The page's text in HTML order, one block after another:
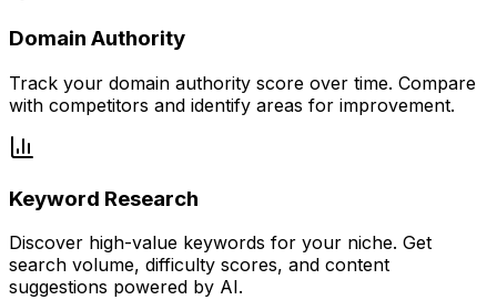
Domain Authority
Track your domain authority score over time. Compare
with competitors and identify areas for improvement.
Keyword Research
Discover high-value keywords for your niche. Get
search volume, difficulty scores, and content
suggestions powered by AI.